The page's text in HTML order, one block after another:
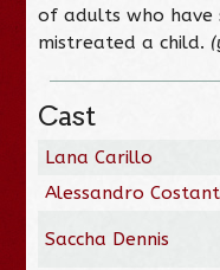
of adults who have
mistreated a child.
Cast
Lana Carillo
Alessandro
Saccha Dennis